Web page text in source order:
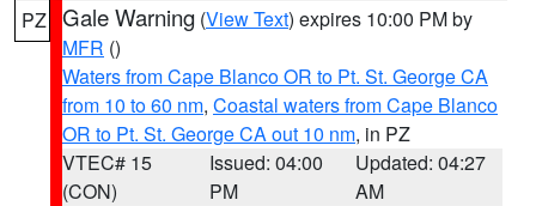
PZ Gale Warning (View Text) expires 10:00 PM by
MFR ()
Waters from Cape Blanco OR to Pt. St. George CA
from 10 to 60 nm, Coastal waters from Cape Blanco
OR to Pt. St. George CA out 10 nm, in PZ
VTEC# 15
(CON)
Issued: 04:00
PM
Updated: 04:27
AM